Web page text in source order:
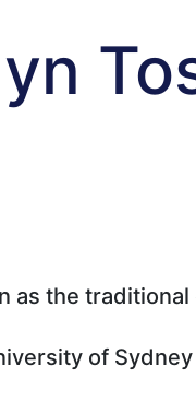
as the
of Sydney